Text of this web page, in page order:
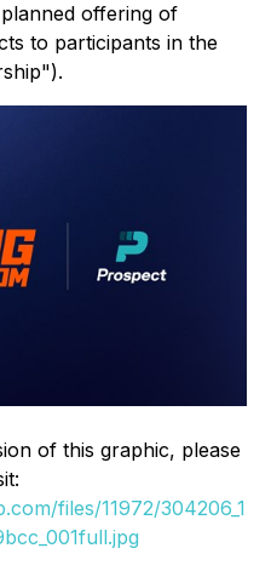
offering of
to participants in the
of this graphic, please
files/11972/304206_1